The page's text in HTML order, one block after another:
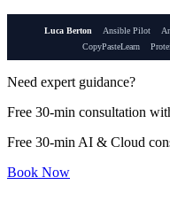
Luca Berton Ansible Pilot
CopyPasteLearn
Need expert guidance?
Free 30-min consultation
Free 30-min AI & Cloud
Book Now